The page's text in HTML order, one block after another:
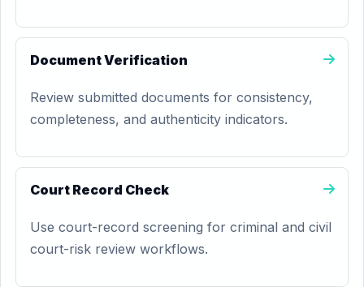
Document Verification
Review submitted documents for consistency,
completeness, and authenticity indicators.
Court Record Check
Use court-record screening for criminal and civil
court-risk review workflows.